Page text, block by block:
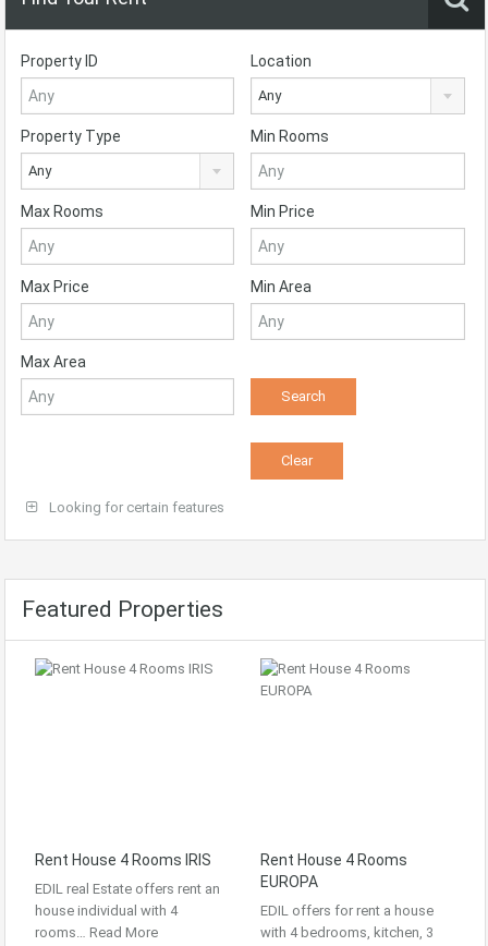
Property ID Location
Any
Property Type
Any
Min Rooms
Max Rooms Min Price
Max Price Min Area
Max Area
Looking for certain features
Featured Properties
Rent House 4 Rooms IRIS
EDIL real Estate offers rent an
house individual with 4
rooms… Read More
Rent House 4 Rooms
EUROPA
EDIL offers for rent a house
with 4 bedrooms, kitchen, 3